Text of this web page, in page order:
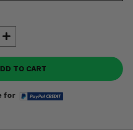
TO CART
for